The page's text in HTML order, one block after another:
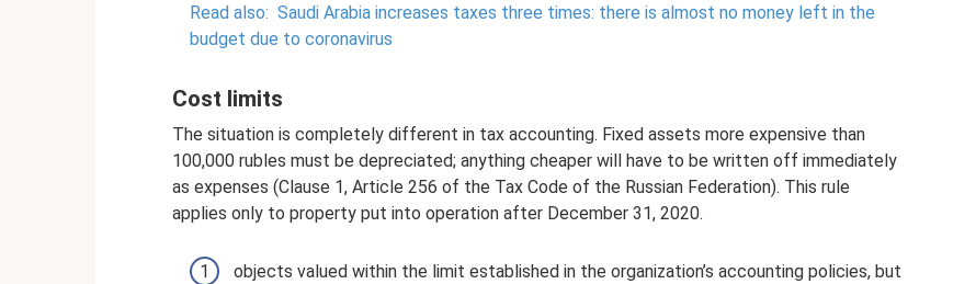
Read also: Saudi Arabia increases taxes three times: there is almost no money left in the
budget due to coronavirus
Cost limits
The situation is completely different in tax accounting. Fixed assets more expensive than
100,000 rubles must be depreciated; anything cheaper will have to be written off immediately
as expenses (Clause 1, Article 256 of the Tax Code of the Russian Federation). This rule
applies only to property put into operation after December 31, 2020.
objects valued within the limit established in the organization’s accounting policies, but